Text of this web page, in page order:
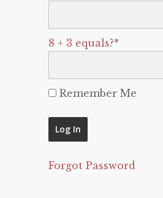
8 + 3 equals?*
Remember Me
Forgot Password